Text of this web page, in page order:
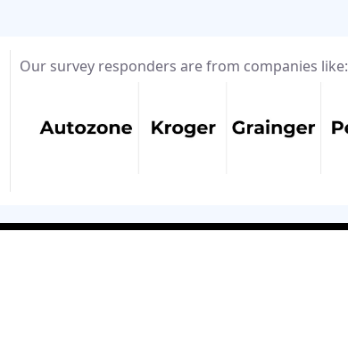
Our survey responders are from companies like: